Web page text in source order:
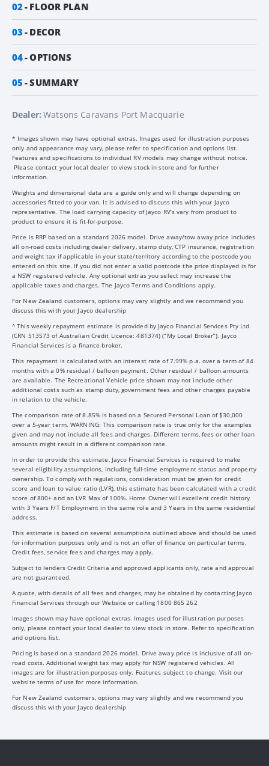
02 FLOOR PLAN
03 DECOR
04 OPTIONS
05 SUMMARY
Dealer: Watsons Caravans Port Macquarie
* Images shown may have optional extras. Images used for illustration purposes
only and appearance may vary, please refer to specification and options list.
Features and specifications to individual RV models may change without notice.
Please contact your local dealer to view stock in store and for further
information.
Weights and dimensional data are a guide only and will change depending on
accessories fitted to your van. It is advised to discuss this with your Jayco
representative. The load carrying capacity of Jayco RV’s vary from product to
product to ensure it is fit-for-purpose.
Price is RRP based on a standard 2026 model. Drive away/tow away price includes
all on-road costs including dealer delivery, stamp duty, CTP insurance, registration
and weight tax if applicable in your state/territory according to the postcode you
entered on this site. If you did not enter a valid postcode the price displayed is for
a NSW registered vehicle. Any optional extras you select may increase the
applicable taxes and charges. The Jayco Terms and Conditions apply.
For New Zealand customers, options may vary slightly and we recommend you
discuss this with your Jayco dealership
^ This weekly repayment estimate is provided by Jayco Financial Services Pty Ltd
(CRN 513573 of Australian Credit Licence: 481374) (“My Local Broker”). Jayco
Financial Services is a finance broker.
This repayment is calculated with an interest rate of 7.99% p.a. over a term of 84
months with a 0% residual / balloon payment. Other residual / balloon amounts
are available. The Recreational Vehicle price shown may not include other
additional costs such as stamp duty, government fees and other charges payable
in relation to the vehicle.
The comparison rate of 8.85% is based on a Secured Personal Loan of $30,000
over a 5-year term. WARNING: This comparison rate is true only for the examples
given and may not include all fees and charges. Different terms, fees or other loan
amounts might result in a different comparison rate.
In order to provide this estimate, Jayco Financial Services is required to make
several eligibility assumptions, including full-time employment status and property
ownership. To comply with regulations, consideration must be given for credit
score and loan to value ratio (LVR), this estimate has been calculated with a credit
score of 800+ and an LVR Max of 100%. Home Owner will excellent credit history
with 3 Years F/T Employment in the same role and 3 Years in the same residential
address.
This estimate is based on several assumptions outlined above and should be used
for information purposes only and is not an offer of finance on particular terms.
Credit fees, service fees and charges may apply.
Subject to lenders Credit Criteria and approved applicants only, rate and approval
are not guaranteed.
A quote, with details of all fees and charges, may be obtained by contacting Jayco
Financial Services through our Website or calling 1800 865 262
Images shown may have optional extras. Images used for illustration purposes
only, please contact your local dealer to view stock in store. Refer to specification
and options list.
Pricing is based on a standard 2026 model. Drive away price is inclusive of all on-
road costs. Additional weight tax may apply for NSW registered vehicles. All
images are for illustration purposes only. Features subject to change. Visit our
website terms of use for more information.
For New Zealand customers, options may vary slightly and we recommend you
discuss this with your Jayco dealership